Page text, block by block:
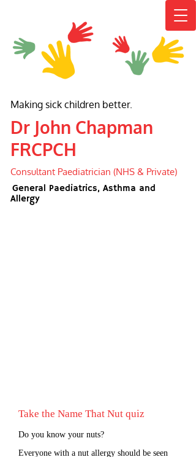
Making sick children better.
Dr John Chapman
FRCPCH
Consultant Paediatrician (NHS & Private)
General Paediatrics, Asthma and
Allergy
Take the Name That Nut quiz
Do you know your nuts?
Everyone with a nut allergy should be seen